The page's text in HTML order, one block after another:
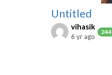
Untitled
vihasik
244
6 yr ago